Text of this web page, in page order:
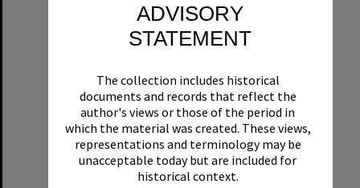
ADVISORY
STATEMENT
The collection includes historical
documents and records that reflect the
author's views or those of the period in
which the material was created. These views,
representations and terminology may be
unacceptable today but are included for
historical context.
Format:Boat